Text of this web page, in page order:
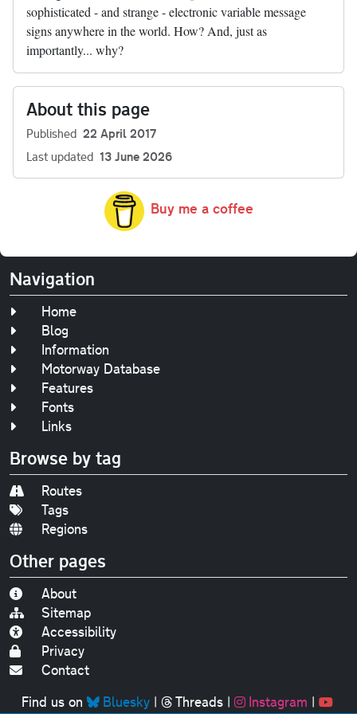
sophisticated - and strange - electronic variable message
signs anywhere in the world. How? And, just as
importantly... why?
About this page
Published 22 April 2017
Last updated 13 June 2026
Buy me a coffee
Navigation
Home
Blog
Information
Motorway Database
Features
Fonts
Links
Browse by tag
Routes
Tags
Regions
Other pages
About
Sitemap
Accessibility
Privacy
Contact
Find us on
Bluesky| Threads| Instagram |